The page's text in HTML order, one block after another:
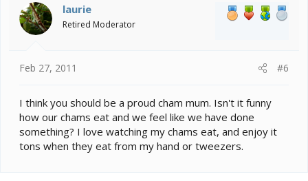
laurie
Retired Moderator
Feb 27, 2011 #6
I think you should be a proud cham mum. Isn't it funny
how our chams eat and we feel like we have done
something? I love watching my chams eat, and enjoy it
tons when they eat from my hand or tweezers.